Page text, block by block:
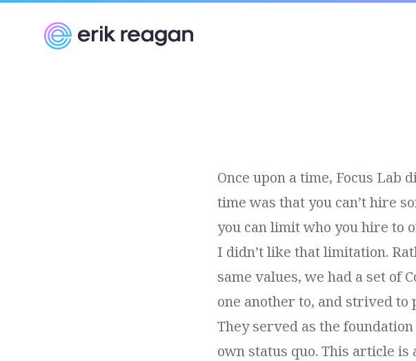
Erik Reagan
Once upon a time, Focus Lab
time was that you can’t hire
you can limit who you hire to
I didn’t like that limitation.
same values, we had a set of
one another to, and strived
They served as the
own status quo. This article is